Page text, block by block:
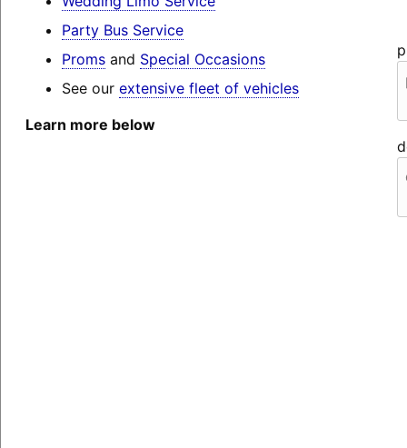
Party Bus Service
Promsand Special Occasions
See our extensive fleet of vehicles
Learn more below